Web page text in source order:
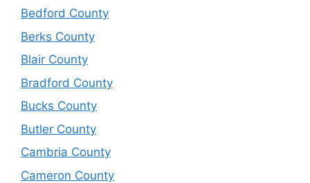
Bedford County
Berks County
Blair County
Bradford County
Bucks County
Butler County
Cambria County
Cameron County